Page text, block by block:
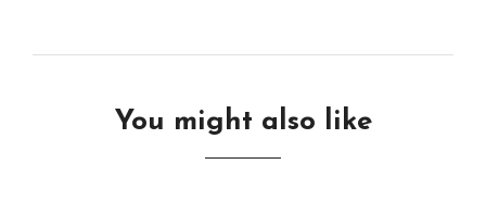
You might also like